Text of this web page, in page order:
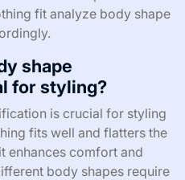
fit analyze body shape
shape
for styling?
is crucial for styling
fits well and flatters the
enhances comfort and
body shapes require